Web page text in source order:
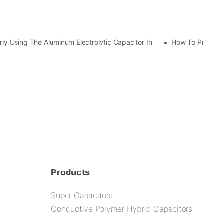
Span ?
Using The Aluminum Electrolytic Capacitor In End-Place Or
How To
Products
Super Capacitors
Conductive Polymer Hybrid Capacitors